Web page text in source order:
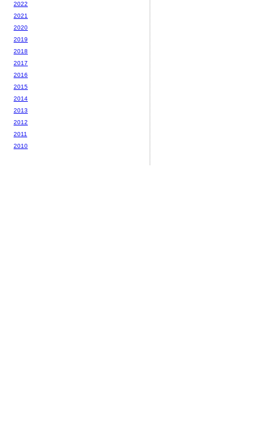
2022
2021
2020
2019
2018
2017
2016
2015
2014
2013
2012
2011
2010